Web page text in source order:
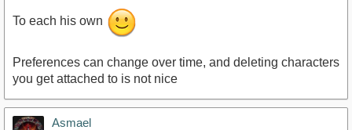
To each his own
Preferences can change over time, and deleting characters
you get attached to is not nice
Asmael